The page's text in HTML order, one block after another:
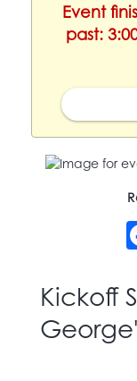
Event
past:
Kickoff